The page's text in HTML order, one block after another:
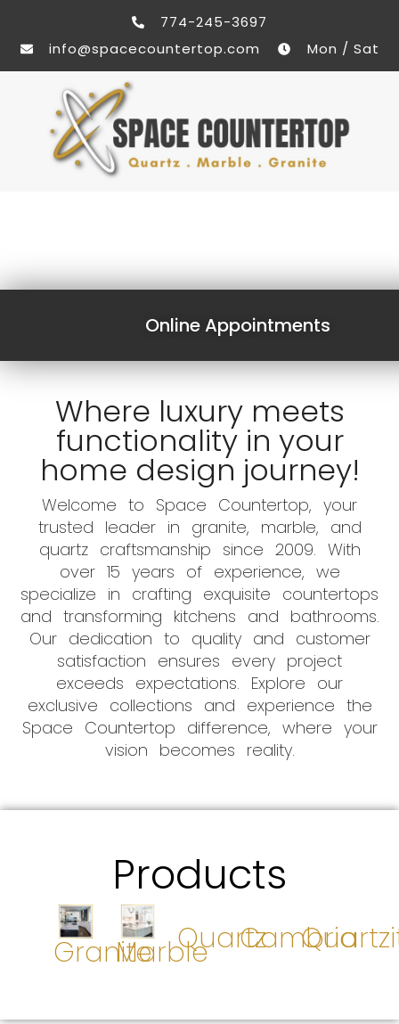
774-245-3697
info@spacecountertop.com
Mon / Sat
Online Appointments
Where luxury meets
functionality in your
home design journey!
Welcome to Space Countertop, your
trusted leader in granite, marble, and
quartz craftsmanship since 2009. With
over 15 years of experience, we
specialize in crafting exquisite countertops
and transforming kitchens and bathrooms.
Our dedication to quality and customer
satisfaction ensures every project
exceeds expectations. Explore our
exclusive collections and experience the
Space Countertop difference, where your
vision becomes reality.
Products
GraniteMarbleQuartzCambria